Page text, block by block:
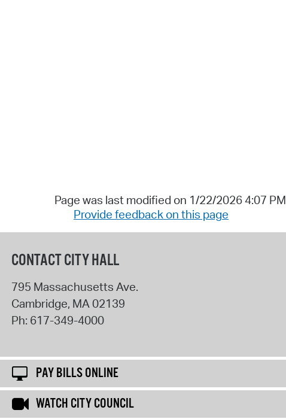
Page was last modified on 1/22/2026 4:07 PM
Provide feedback on this page
CONTACT CITY HALL
795 Massachusetts Ave.
Cambridge, MA02139
Ph: 617-349-4000
PAY BILLS ONLINE
WATCH CITY COUNCIL